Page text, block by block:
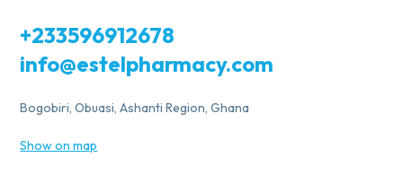
+233596912678
info@estelpharmacy.com
Bogobiri, Obuasi, Ashanti Region, Ghana
Show on map